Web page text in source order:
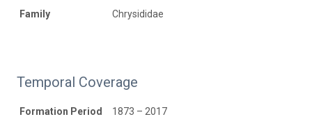
Family
Chrysididae
Temporal Coverage
Formation Period 1873 – 2017